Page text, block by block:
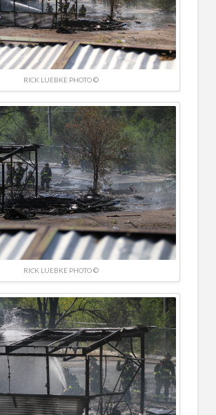
RICK LUEBKE PHOTO ©
RICK LUEBKE PHOTO ©